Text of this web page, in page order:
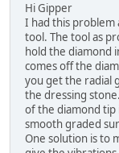
Hi Gipper
I had this
tool. The tool as
hold the diamond
comes off the
you get the radial
the dressing
of the diamond
smooth graded
One solution is to